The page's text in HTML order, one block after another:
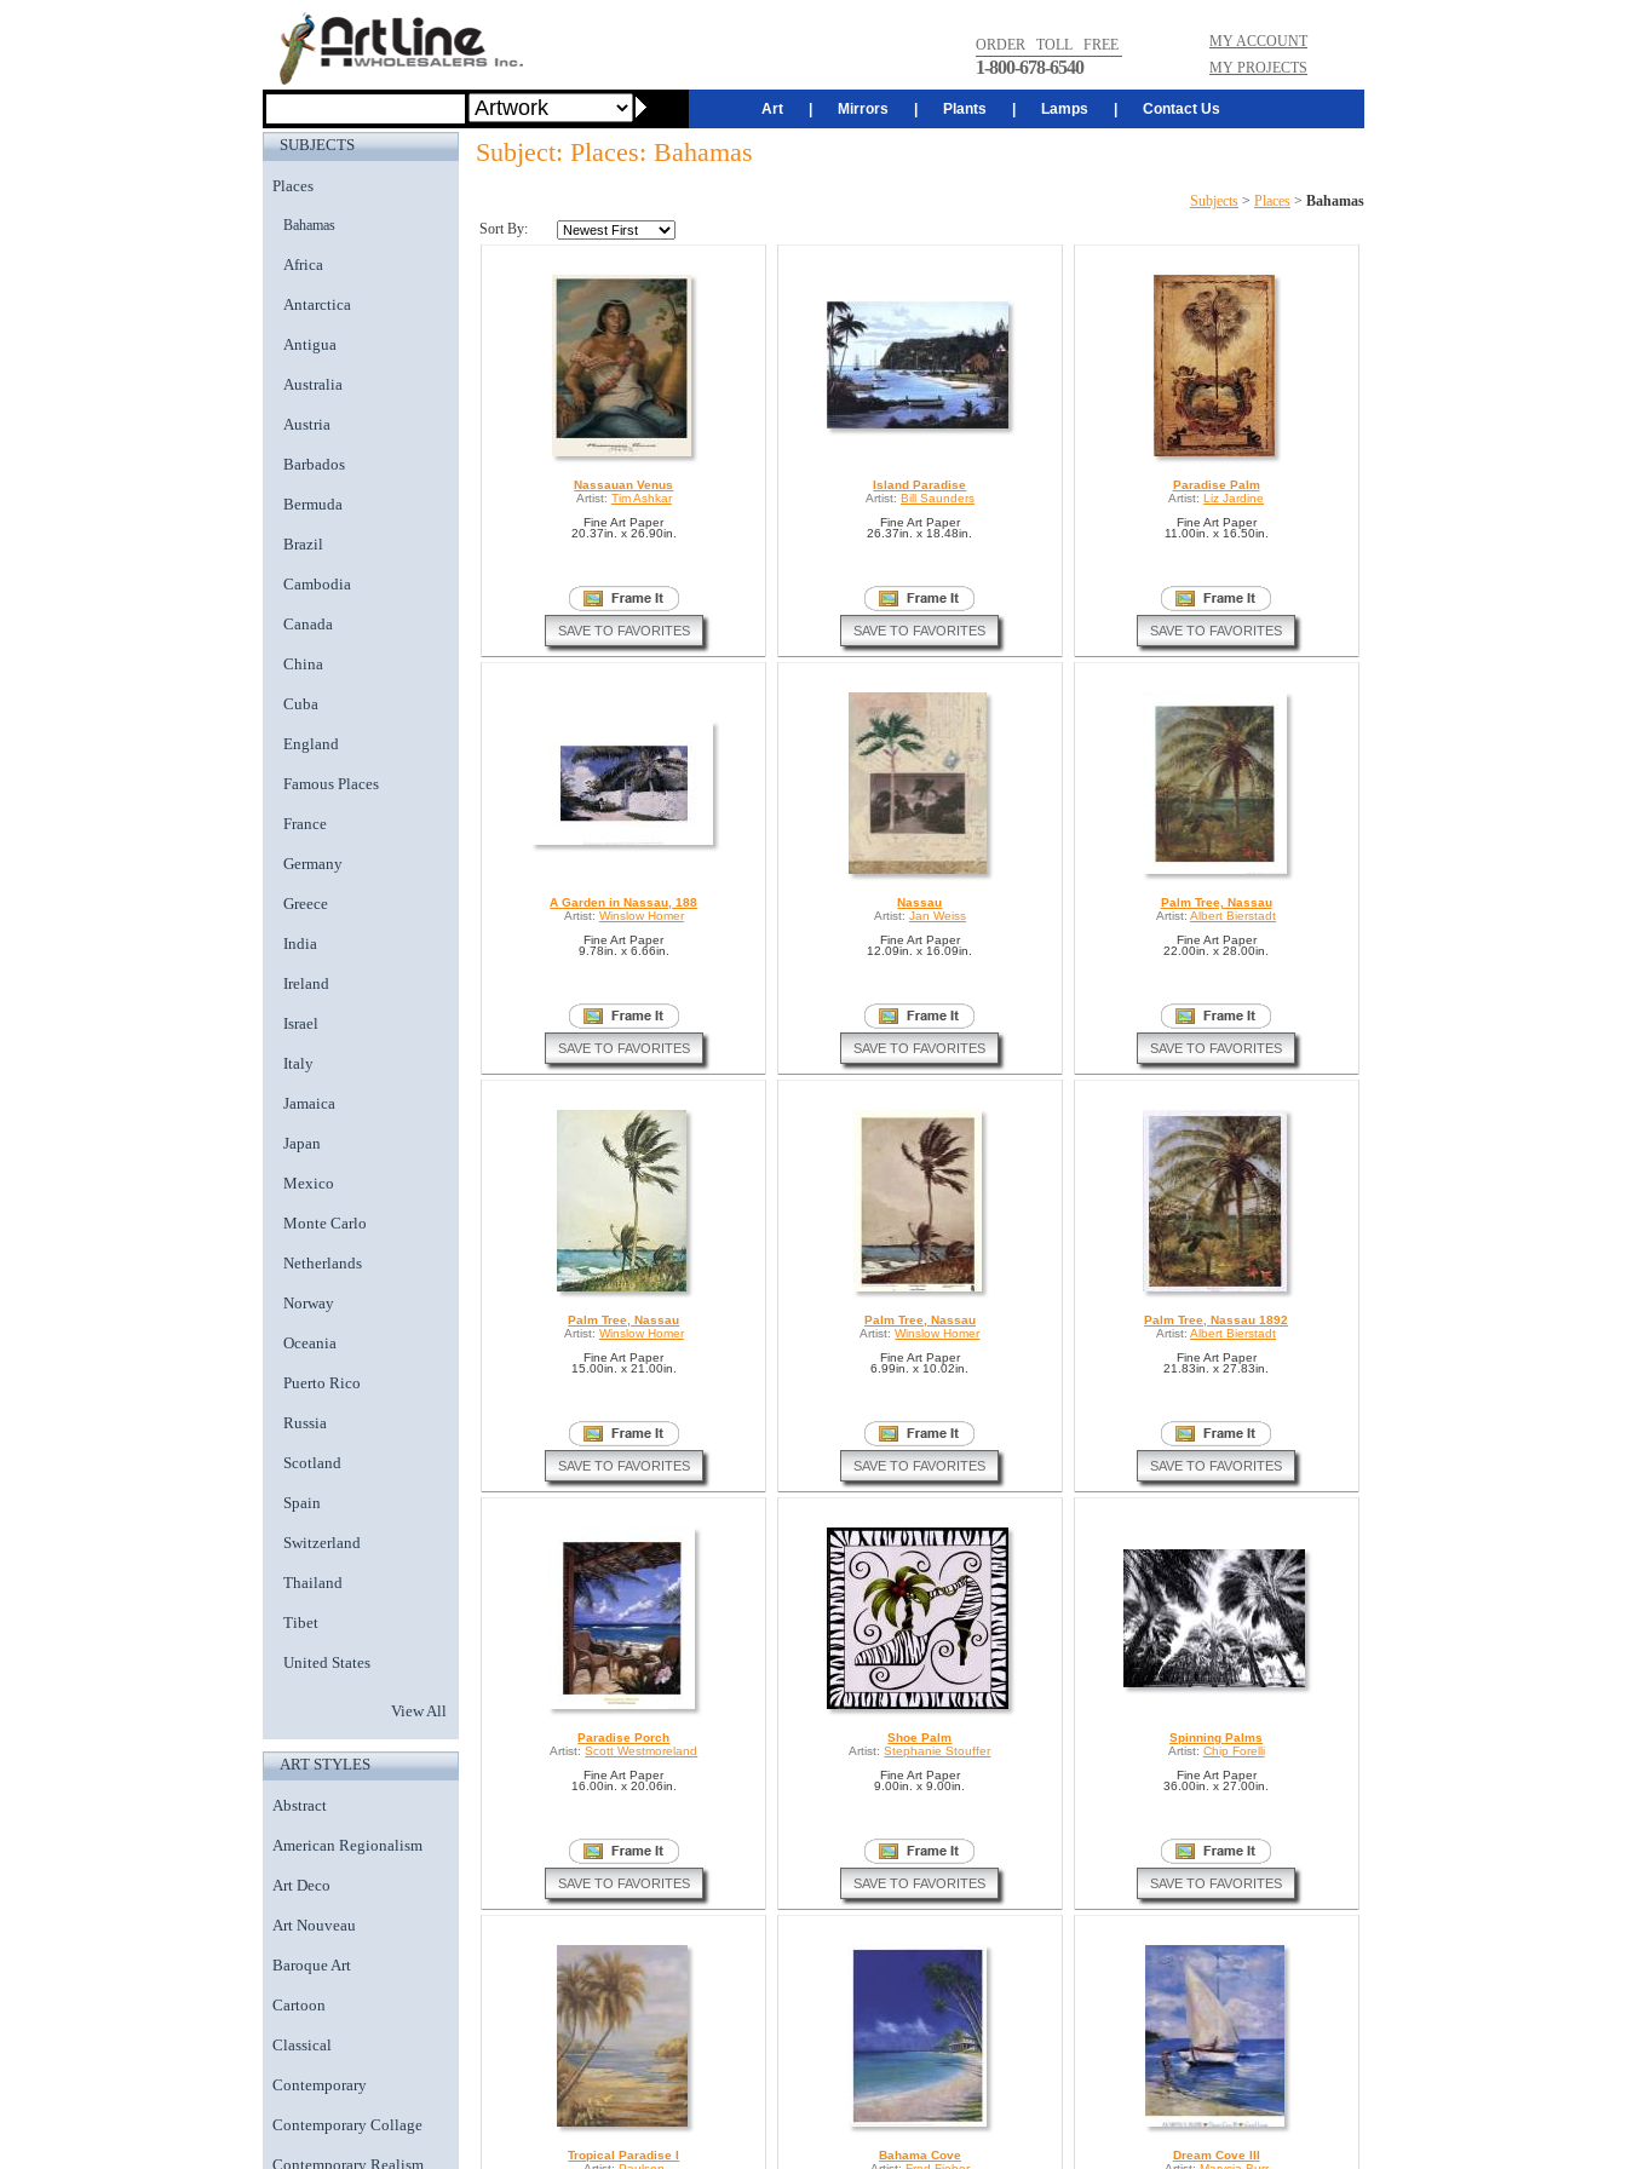
ORDER TOLL FREE
1-800-678-6540
MY ACCOUNT
MY PROJECTS
Art Mirrors Plants Lamps Contact Us
SUBJECTS
Places
Bahamas
Africa
Antarctica
Antigua
Australia
Austria
Barbados
Bermuda
Brazil
Cambodia
Canada
China
Cuba
England
Famous Places
France
Germany
Greece
India
Ireland
Israel
Italy
Jamaica
Japan
Mexico
Monte Carlo
Netherlands
Norway
Oceania
Puerto Rico
Russia
Scotland
Spain
Switzerland
Thailand
Tibet
United States
View All
ART STYLES
Abstract
American Regionalism
Art Deco
Art Nouveau
Baroque Art
Cartoon
Classical
Contemporary
Contemporary Collage
Contemporary Realism
Subject: Places: Bahamas
Subjects > Places > Bahamas
Sort By:
Nassauan Venus
Artist: Tim Ashkar
Fine Art Paper
20.37in. x 26.90in.
SAVE TO FAVORITES
Island Paradise
Artist: Bill Saunders
Fine Art Paper
26.37in. x 18.48in.
SAVE TO FAVORITES
Paradise Palm
Artist: Liz Jardine
Fine Art Paper
11.00in. x 16.50in.
SAVE TO FAVORITES
A Garden in Nassau, 188
Artist: Winslow Homer
Fine Art Paper
9.78in. x 6.66in.
SAVE TO FAVORITES
Nassau
Artist: Jan Weiss
Fine Art Paper
12.09in. x 16.09in.
SAVE TO FAVORITES
Palm Tree, Nassau
Artist: Albert Bierstadt
Fine Art Paper
22.00in. x 28.00in.
SAVE TO FAVORITES
Palm Tree, Nassau
Artist: Winslow Homer
Fine Art Paper
15.00in. x 21.00in.
SAVE TO FAVORITES
Palm Tree, Nassau
Artist: Winslow Homer
Fine Art Paper
6.99in. x 10.02in.
SAVE TO FAVORITES
Palm Tree, Nassau 1892
Artist: Albert Bierstadt
Fine Art Paper
21.83in. x 27.83in.
SAVE TO FAVORITES
Paradise Porch
Artist: Scott Westmoreland
Fine Art Paper
16.00in. x 20.06in.
SAVE TO FAVORITES
Shoe Palm
Artist: Stephanie Stouffer
Fine Art Paper
9.00in. x 9.00in.
SAVE TO FAVORITES
Spinning Palms
Artist: Chip Forelli
Fine Art Paper
36.00in. x 27.00in.
SAVE TO FAVORITES
Tropical Paradise I
Bahama Cove
Dream Cove III